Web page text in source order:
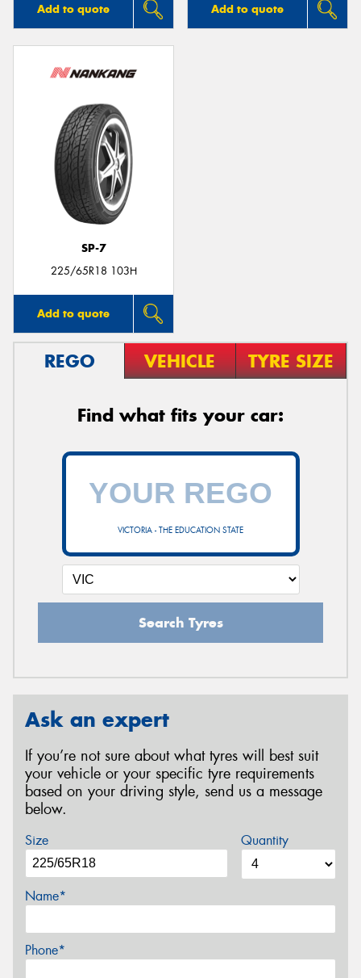
Add to quote Add to quote
SP-7
225/65R18 103H
Add to quote
REGO VEHICLE TYRE SIZE
Find what fits your car:
VICTORIA - THE EDUCATION STATE
Search Tyres
Ask an expert
If you’re not sure about what tyres will best suit
your vehicle or your specific tyre requirements
based on your driving style, send us a message
below.
Size Quantity
Name*
Phone*